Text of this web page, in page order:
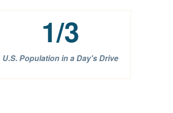
1/3
U.S. Population in a Day's Drive